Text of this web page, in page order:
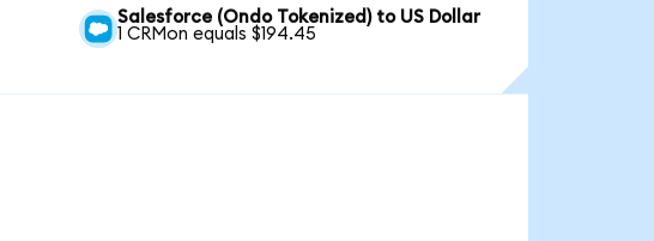
Salesforce (Ondo Tokenized) to US Dollar
1 CRMon equals $194.45